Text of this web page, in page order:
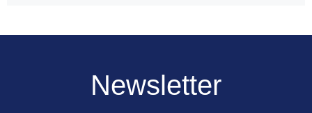
Newsletter